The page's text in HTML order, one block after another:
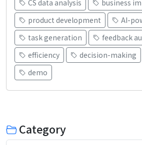
CS data analysis
business
product development
AI-
task generation
feedback
efficiency
decision-making
demo
Category